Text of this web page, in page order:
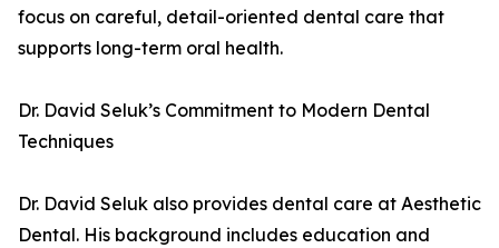
focus on careful, detail-oriented dental care that
supports long-term oral health.
Dr. David Seluk’s Commitment to Modern Dental
Techniques
Dr. David Seluk also provides dental care at Aesthetic
Dental. His background includes education and